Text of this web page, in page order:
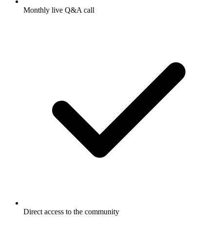
Monthly live Q&A call
Direct access to the community